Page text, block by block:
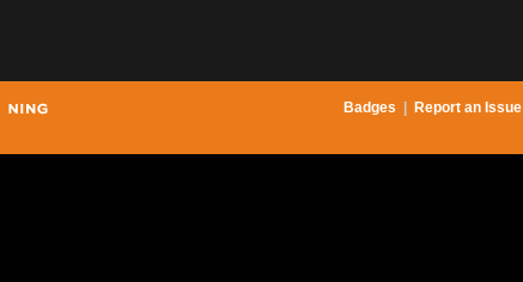
Badges Report an Issue